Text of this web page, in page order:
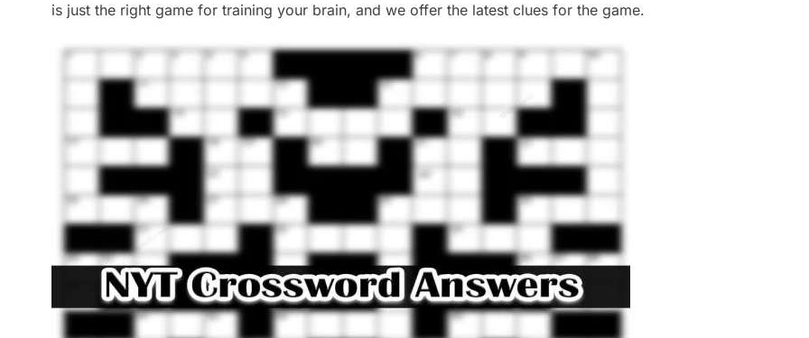
is just the right game for training your brain, and we offer the latest clues for the game.